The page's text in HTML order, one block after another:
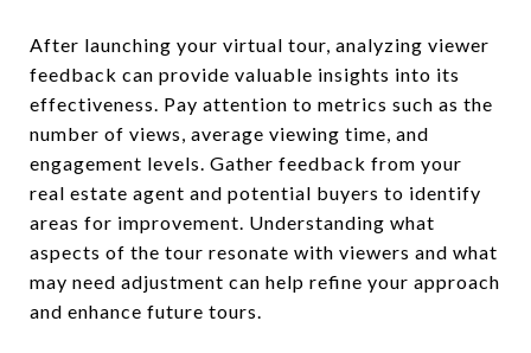
After launching your virtual tour, analyzing viewer
feedback can provide valuable insights into its
effectiveness. Pay attention to metrics such as the
number of views, average viewing time, and
engagement levels. Gather feedback from your
real estate agent and potential buyers to identify
areas for improvement. Understanding what
aspects of the tour resonate with viewers and what
may need adjustment can help refine your approach
and enhance future tours.